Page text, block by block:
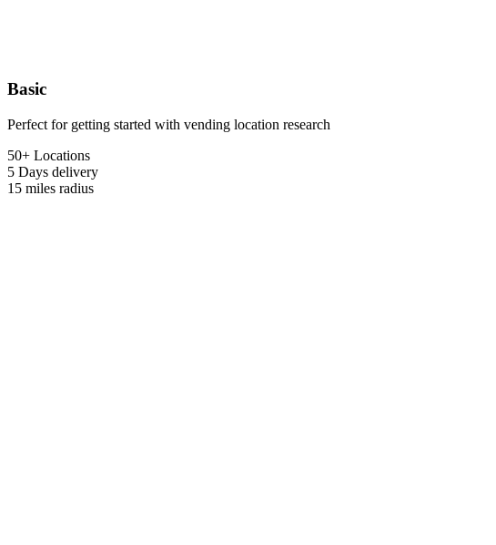
Basic
Perfect for getting started with vending location research
50+ Locations
5 Days delivery
15 miles radius